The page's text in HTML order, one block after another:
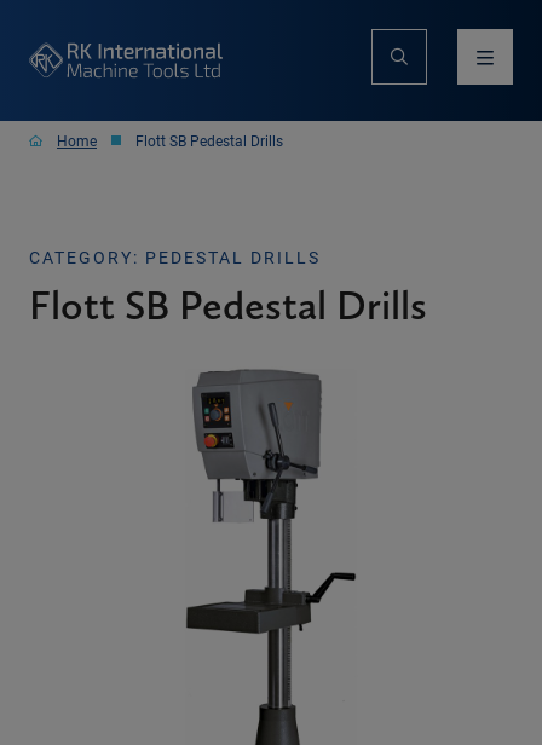
Home Flott SB Pedestal Drills
CATEGORY: PEDESTAL DRILLS
Flott SB Pedestal Drills